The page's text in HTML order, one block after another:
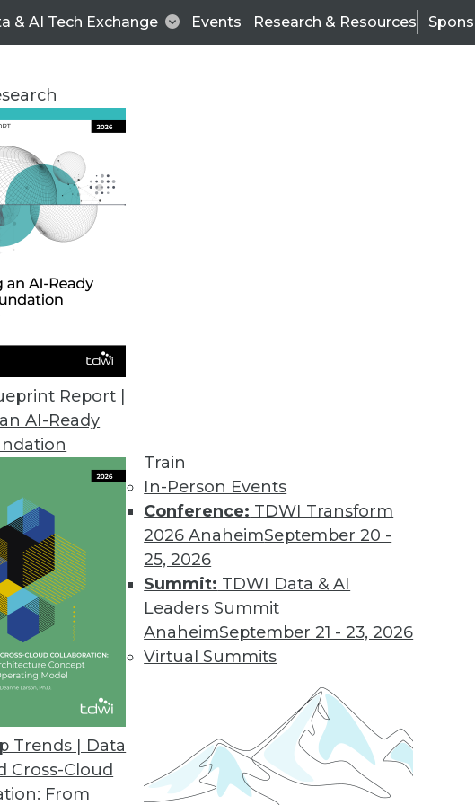
& AI Tech Exchange Events Research & Resources
Report |
AI-Ready
Trends | Data
Cross-Cloud
From
Train
In-Person Events
Conference: TDWI Transform
2026 AnaheimSeptember 20 -
25, 2026
Summit: TDWI Data & AI
Leaders Summit
AnaheimSeptember 21 - 23, 2026
Virtual Summits
in the Cloud
talks about cloud, data warehousing and what's
why being a good sales person -- especially if
at Teradata Database 15 and Query Grid
Teradata's recent announcements, QueryGrid, will